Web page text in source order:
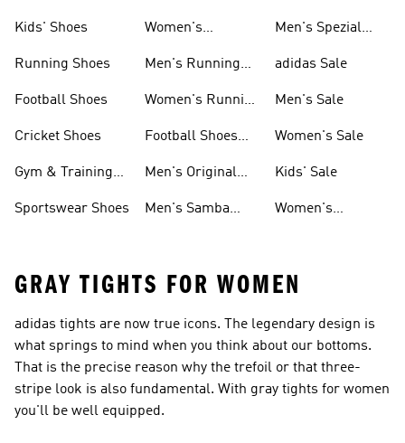
Kids' Shoes
Running Shoes
Football Shoes
Cricket Shoes
Gym & Training
Sportswear Shoes
Women's
Men's Running
Women's Running
Football Shoes
Men's Original
Men's Samba
Men's Spezial
adidas Sale
Men's Sale
Women's Sale
Kids' Sale
Women's
GRAY TIGHTS FOR WOMEN
adidas tights are now true icons. The legendary design is
what springs to mind when you think about our bottoms.
That is the precise reason why the trefoil or that three-
stripe look is also fundamental. With gray tights for women
you'll be well equipped.